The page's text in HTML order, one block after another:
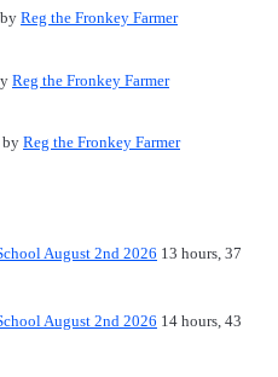
by Reg the Fronkey Farmer
Reg the Fronkey Farmer
by Reg the Fronkey Farmer
August 2nd 2026 13 hours, 37
August 2nd 2026 14 hours, 43